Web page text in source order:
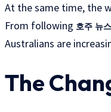
At the same time, the
From following 호주 뉴스
Australians are
The